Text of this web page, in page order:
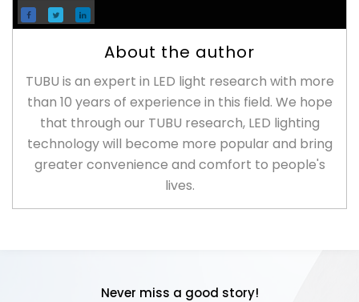
About the author
TUBU is an expert in LED light research with more
than 10 years of experience in this field. We hope
that through our TUBU research, LED lighting
technology will become more popular and bring
greater convenience and comfort to people's
lives.
Never miss a good story!